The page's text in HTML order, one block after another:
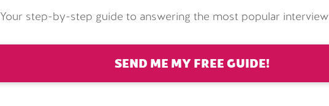
Your step-by-step guide to answering the most popular
SEND ME MY FREE GUIDE!